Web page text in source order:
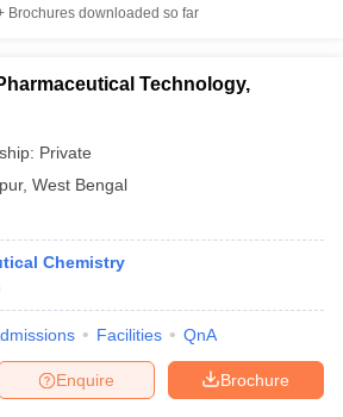
Brochures downloaded so far
Technology,
Private
, West Bengal
Chemistry
Facilities QnA
Brochure
Enquire